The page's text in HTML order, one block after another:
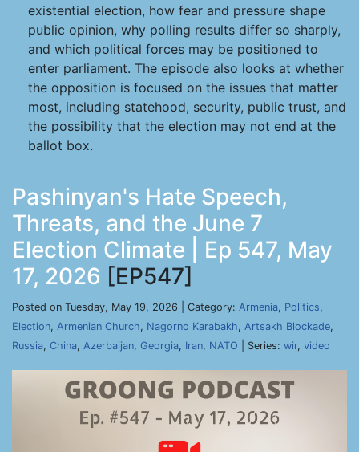
existential election, how fear and pressure shape
public opinion, why polling results differ so sharply,
and which political forces may be positioned to
enter parliament. The episode also looks at whether
the opposition is focused on the issues that matter
most, including statehood, security, public trust, and
the possibility that the election may not end at the
ballot box.
Pashinyan's Hate Speech,
Threats, and the June 7
Election Climate | Ep 547, May
17, 2026 [EP547]
Posted on Tuesday, May 19, 2026 | Category: Armenia, Politics,
Election, Armenian Church, Nagorno Karabakh, Artsakh Blockade,
Russia, China, Azerbaijan, Georgia, Iran, NATO | Series: wir, video